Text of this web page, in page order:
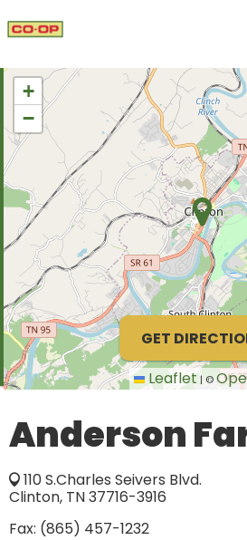
+
−
Leaflet | ©
GET
Anderson
110 S.Charles Seivers Blvd.
Clinton, TN 37716-3916
Fax: (865) 457-1232